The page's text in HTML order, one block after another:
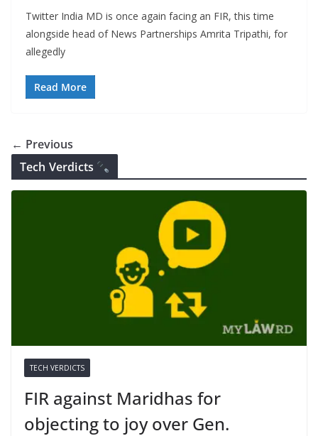
Twitter India MD is once again facing an FIR, this time
alongside head of News Partnerships Amrita Tripathi, for
allegedly
Read More
← Previous
Tech Verdicts
TECH VERDICTS
FIR against Maridhas for
objecting to joy over Gen.